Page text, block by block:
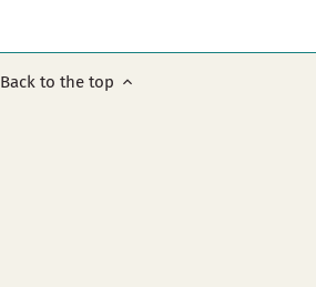
Back to the top